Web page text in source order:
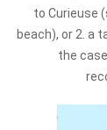
to Curieuse
beach), or 2. a
the